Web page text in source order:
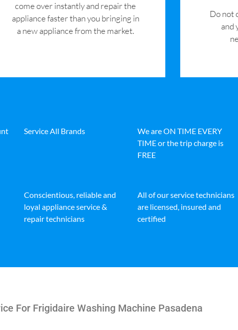
come over instantly and repair the
appliance faster than you bringing in
a new appliance from the market.
​Do not
and
Service All Brands
We are ON TIME EVERY
TIME or the trip charge is
FREE
Conscientious, reliable and
loyal appliance service &
repair technicians
All of our service technicians
are licensed, insured and
certified
For Frigidaire Washing Machine Pasadena